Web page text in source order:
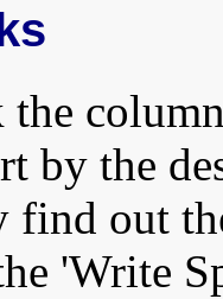
by the
find out
'Write